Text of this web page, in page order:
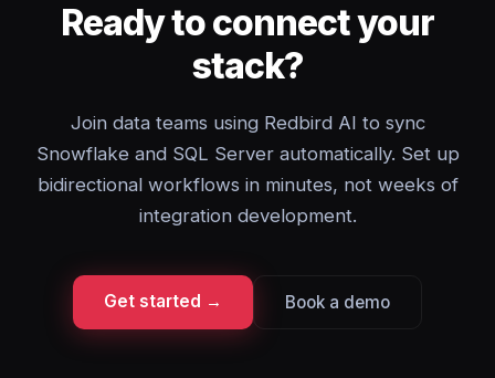
Ready to connect your
stack?
Join data teams using Redbird AI to sync
Snowflake and SQL Server automatically. Set up
bidirectional workflows in minutes, not weeks of
integration development.
Get started → Book a demo